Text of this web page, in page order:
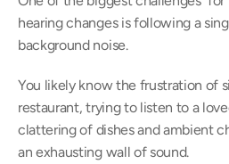
hearing changes is following a
background noise.
You likely know the frustration of
restaurant, trying to listen to a
clattering of dishes and ambient
an exhausting wall of sound.